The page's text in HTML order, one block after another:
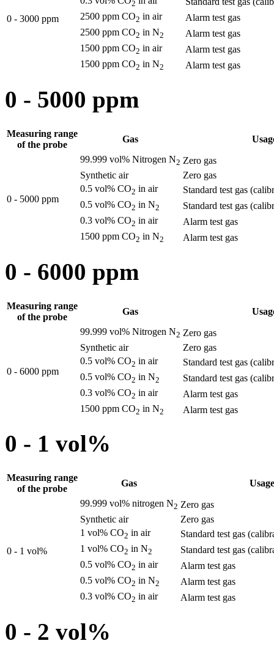
0 - 3000 ppm
2
2500 ppm CO2 in air
Alarm test gas
2500 ppm CO2 in N2
Alarm test gas
1500 ppm CO2 in air
Alarm test gas
1500 ppm CO2 in N2 Alarm test gas
0 - 5000 ppm
Measuring range
of the probe
Gas
0 - 5000 ppm
99.999 vol% Nitrogen N2 Zero gas
Synthetic air
Zero gas
0.5 vol% CO2 in air
Standard test gas
0.5 vol% CO2 in N2
Standard test gas
0.3 vol% CO2 in air
Alarm test gas
1500 ppm CO2 in N2 Alarm test gas
0 - 6000 ppm
Measuring range
of the probe
Gas
0 - 6000 ppm
99.999 vol% Nitrogen N2 Zero gas
Synthetic air
Zero gas
0.5 vol% CO2 in air
Standard test gas
0.5 vol% CO2 in N2
Standard test gas
0.3 vol% CO2 in air
Alarm test gas
1500 ppm CO2 in N2 Alarm test gas
0 - 1 vol%
Measuring range
of the probe
Gas Usage
0 - 1 vol%
99.999 vol% nitrogen N2 Zero gas
Synthetic air
Zero gas
1 vol% CO2 in air
Standard test gas
1 vol% CO2 in N2
Standard test gas
0.5 vol% CO2 in air
Alarm test gas
0.5 vol% CO2 in N2
Alarm test gas
0.3 vol% CO2 in air Alarm test gas
0 - 2 vol%